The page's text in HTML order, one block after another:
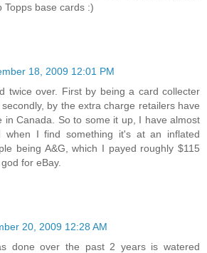
Topps base cards :)
18, 2009 12:01 PM
twice over. First by being a card collecter
by the extra charge retailers have
in Canada. So to some it up, I have almost
when I find something it's at an inflated
being A&G, which I payed roughly $115
for eBay.
20, 2009 12:28 AM
done over the past 2 years is watered